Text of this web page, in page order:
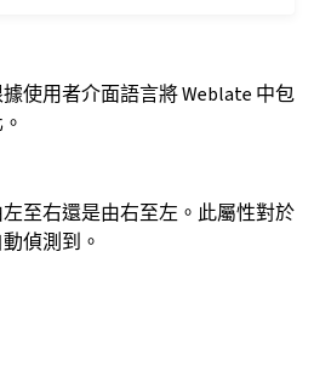
使用者介面語言將 Weblate 中包
至右還是由右至左。此屬性對於
偵測到。